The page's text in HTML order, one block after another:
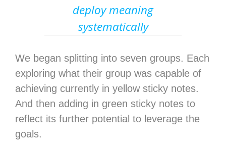
deploy meaning
systematically
We began splitting into seven groups. Each
exploring what their group was capable of
achieving currently in yellow sticky notes.
And then adding in green sticky notes to
reflect its further potential to leverage the
goals.